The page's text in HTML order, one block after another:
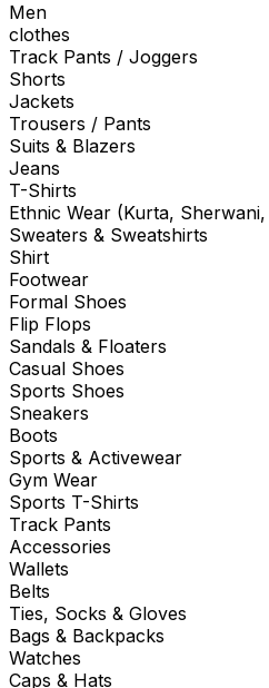
Men
clothes
Track Pants / Joggers
Shorts
Jackets
Trousers / Pants
Suits & Blazers
Jeans
T-Shirts
Ethnic Wear (Kurta,
Sweaters & Sweatshirts
Shirt
Footwear
Formal Shoes
Flip Flops
Sandals & Floaters
Casual Shoes
Sports Shoes
Sneakers
Boots
Sports & Activewear
Gym Wear
Sports T-Shirts
Track Pants
Accessories
Wallets
Belts
Ties, Socks & Gloves
Bags & Backpacks
Watches
Caps & Hats